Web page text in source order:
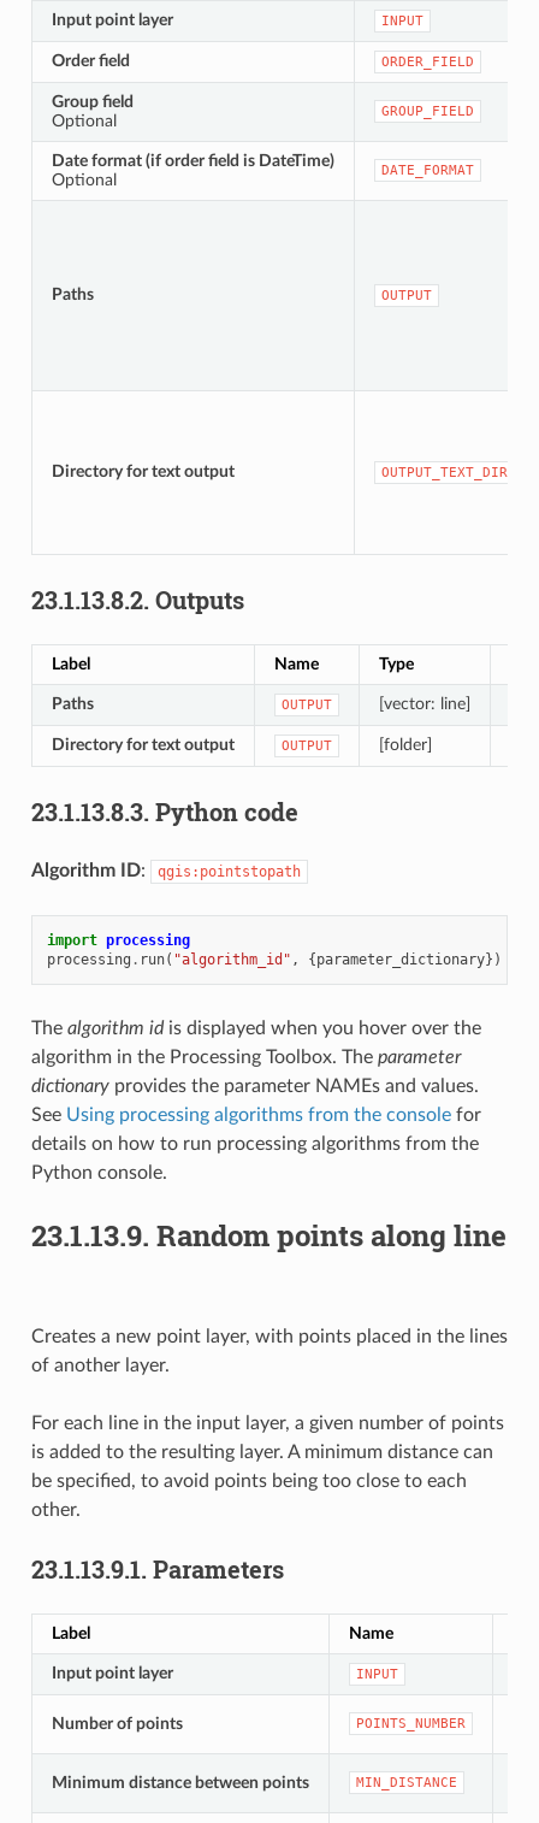
Input point layer INPUT
Order field ORDER_FIELD
Group field
Optional
GROUP_FIELD
Date format (if order field is DateTime)
Optional
DATE_FORMAT
Paths OUTPUT
Directory for text output OUTPUT_TEXT_DIR
23.1.13.8.2. Outputs
Label Name Type
Paths OUTPUT [vector: line]
Directory for text output OUTPUT [folder]
23.1.13.8.3. Python code
Algorithm ID: qgis:pointstopath
import processing
processing . run( "algorithm_id" , { parameter_dictionary})
The algorithm idis displayed when you hover over the
algorithm in the Processing Toolbox. The parameter
dictionaryprovides the parameter NAMEs and values.
See Using processing algorithms from the consolefor
details on how to run processing algorithms from the
Python console.
23.1.13.9. Random points along line
Creates a new point layer, with points placed in the lines
of another layer.
For each line in the input layer, a given number of points
is added to the resulting layer. A minimum distance can
be specified, to avoid points being too close to each
other.
23.1.13.9.1. Parameters
Label Name
Input point layer INPUT
Number of points POINTS_NUMBER
Minimum distance between points MIN_DISTANCE